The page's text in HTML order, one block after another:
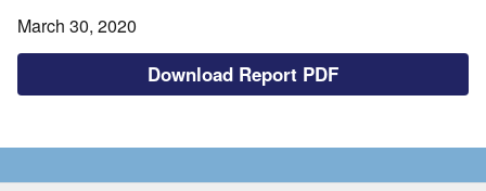
March 30, 2020
Download Report PDF